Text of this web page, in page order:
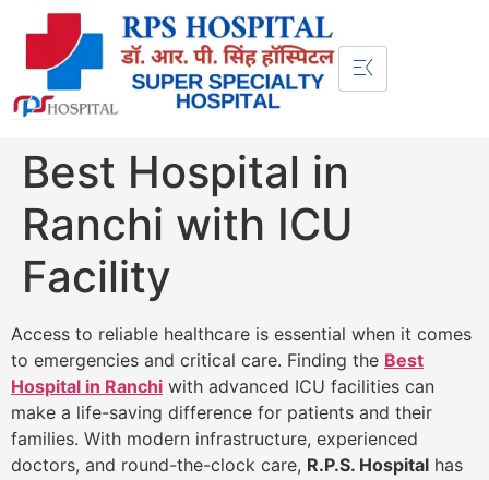
Best Hospital in
Ranchi with ICU
Facility
Access to reliable healthcare is essential when it comes
to emergencies and critical care. Finding the Best
Hospital in Ranchi with advanced ICU facilities can
make a life-saving difference for patients and their
families. With modern infrastructure, experienced
doctors, and round-the-clock care, R.P.S. Hospital has